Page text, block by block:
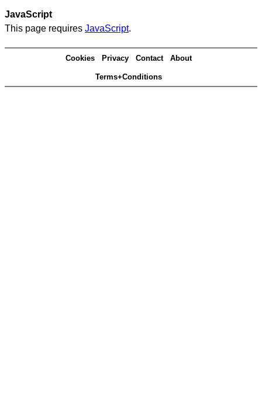
JavaScript
This page requires JavaScript.
Cookies Privacy Contact About
Terms+Conditions